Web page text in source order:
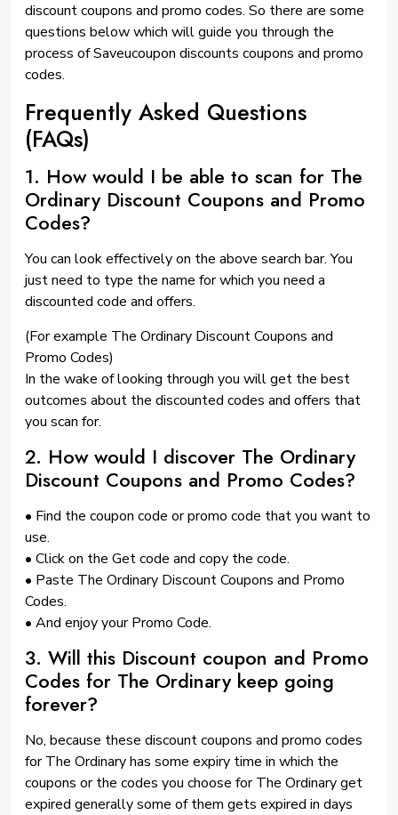
discount coupons and promo codes. So there are some
questions below which will guide you through the
process of Saveucoupon discounts coupons and promo
codes.
Frequently Asked Questions
(FAQs)
1. How would I be able to scan for The
Ordinary Discount Coupons and Promo
Codes?
You can look effectively on the above search bar. You
just need to type the name for which you need a
discounted code and offers.
(For example The Ordinary Discount Coupons and
Promo Codes)
In the wake of looking through you will get the best
outcomes about the discounted codes and offers that
you scan for.
2. How would I discover The Ordinary
Discount Coupons and Promo Codes?
• Find the coupon code or promo code that you want to
use.
• Click on the Get code and copy the code.
• Paste The Ordinary Discount Coupons and Promo
Codes.
• And enjoy your Promo Code.
3. Will this Discount coupon and Promo
Codes for The Ordinary keep going
forever?
No, because these discount coupons and promo codes
for The Ordinary has some expiry time in which the
coupons or the codes you choose for The Ordinary get
expired generally some of them gets expired in days